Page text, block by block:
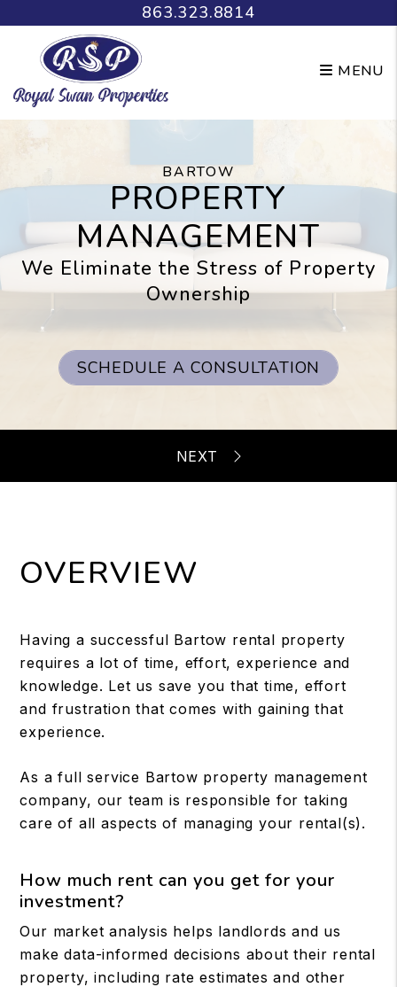
Skip to main content863.323.8814
MENU
BARTOW
PROPERTY
MANAGEMENT
We Eliminate the Stress of Property
Ownership
SCHEDULE A CONSULTATION
OVERVIEW
Having a successful Bartow rental property
requires a lot of time, effort, experience and
knowledge. Let us save you that time, effort
and frustration that comes with gaining that
experience.
As a full service Bartow property management
company, our team is responsible for taking
care of all aspects of managing your rental(s).
How much rent can you get for your
investment?
Our market analysis helps landlords and us
make data-informed decisions about their rental
property, including rate estimates and other